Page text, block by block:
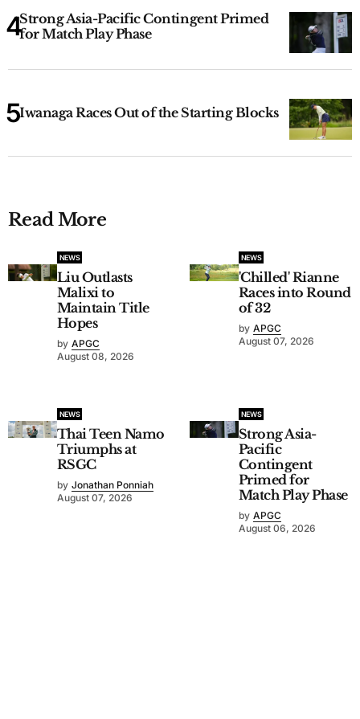
Strong Asia-Pacific Contingent Primed
for Match Play Phase
Iwanaga Races Out of the Starting Blocks
Read More
NEWS
Liu Outlasts
Malixi to
Maintain Title
Hopes
by APGC
August 08, 2026
NEWS
'Chilled' Rianne
Races into Round
of 32
by APGC
August 07, 2026
NEWS
Thai Teen Namo
Triumphs at
RSGC
by Jonathan Ponniah
August 07, 2026
NEWS
Strong Asia-
Pacific
Contingent
Primed for
Match Play Phase
by APGC
August 06, 2026